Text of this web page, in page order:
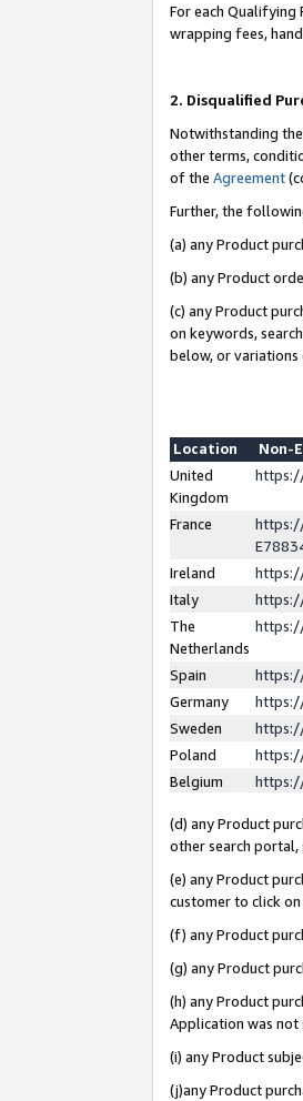
For each Qualifying
wrapping fees,
2. Disqualified
Notwithstanding
other terms,
of the Agreement
Further, the
(a) any Product
(b) any Product
(c) any Product
on keywords,
below, or variations
Location
Non-
United
Kingdom
France
Ireland
Italy
The
Netherlands
Spain
Germany
Sweden
Poland
Belgium
(d) any Product
other search portal,
(e) any Product
customer to click
(f) any Product
(g) any Product
(h) any Product
Application was not
(i) any Product
(j)any Product